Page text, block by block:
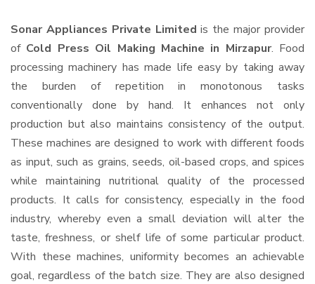
Sonar Appliances Private Limited is the major provider
of Cold Press Oil Making Machine in Mirzapur. Food
processing machinery has made life easy by taking away
the burden of repetition in monotonous tasks
conventionally done by hand. It enhances not only
production but also maintains consistency of the output.
These machines are designed to work with different foods
as input, such as grains, seeds, oil-based crops, and spices
while maintaining nutritional quality of the processed
products. It calls for consistency, especially in the food
industry, whereby even a small deviation will alter the
taste, freshness, or shelf life of some particular product.
With these machines, uniformity becomes an achievable
goal, regardless of the batch size. They are also designed